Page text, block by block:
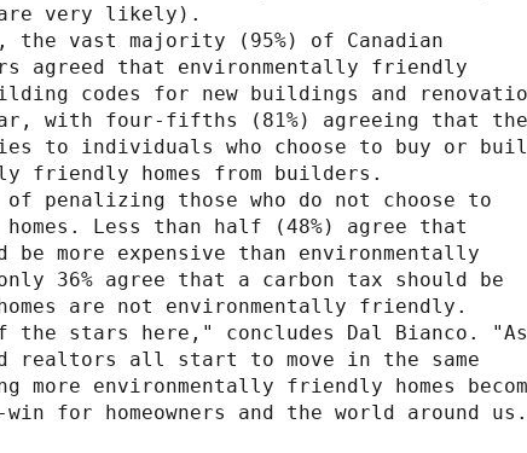
are very likely).
the vast majority (95%) of Canadian
agreed that environmentally friendly
codes for new buildings and
with four-fifths (81%) agreeing that the
to individuals who choose to buy or
friendly homes from builders.
penalizing those who do not choose to
Less than half (48%) agree that
more expensive than environmentally
36% agree that a carbon tax should be
are not environmentally friendly.
the stars here," concludes Dal Bianco. "As
realtors all start to move in the same
environmentally friendly homes
for homeowners and the world around